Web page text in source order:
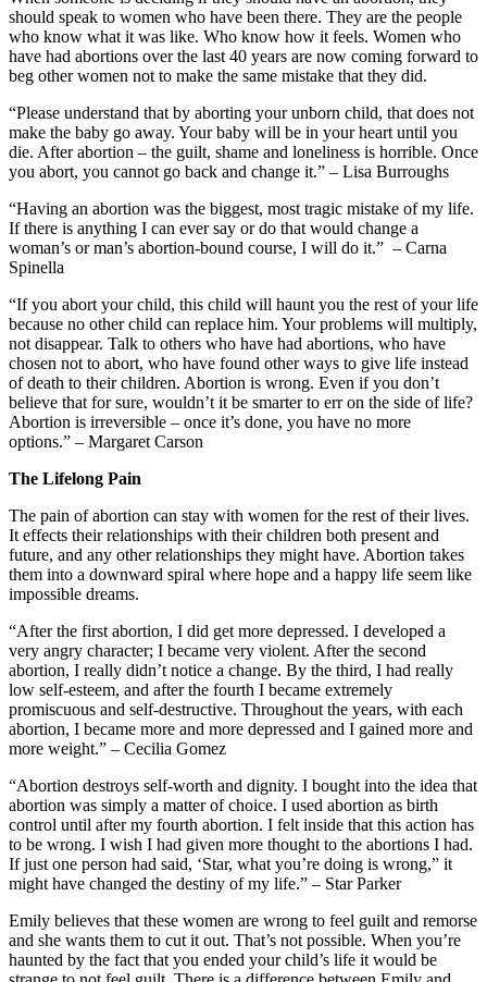
should speak to women who have been there. They are the people
who know what it was like. Who know how it feels. Women who
have had abortions over the last 40 years are now coming forward to
beg other women not to make the same mistake that they did.
“Please understand that by aborting your unborn child, that does not
make the baby go away. Your baby will be in your heart until you
die. After abortion – the guilt, shame and loneliness is horrible. Once
you abort, you cannot go back and change it.” – Lisa Burroughs
“Having an abortion was the biggest, most tragic mistake of my life.
If there is anything I can ever say or do that would change a
woman’s or man’s abortion-bound course, I will do it.” – Carna
Spinella
“If you abort your child, this child will haunt you the rest of your life
because no other child can replace him. Your problems will multiply,
not disappear. Talk to others who have had abortions, who have
chosen not to abort, who have found other ways to give life instead
of death to their children. Abortion is wrong. Even if you don’t
believe that for sure, wouldn’t it be smarter to err on the side of life?
Abortion is irreversible – once it’s done, you have no more
options.” – Margaret Carson
The Lifelong Pain
The pain of abortion can stay with women for the rest of their lives.
It effects their relationships with their children both present and
future, and any other relationships they might have. Abortion takes
them into a downward spiral where hope and a happy life seem like
impossible dreams.
“After the first abortion, I did get more depressed. I developed a
very angry character; I became very violent. After the second
abortion, I really didn’t notice a change. By the third, I had really
low self-esteem, and after the fourth I became extremely
promiscuous and self-destructive. Throughout the years, with each
abortion, I became more and more depressed and I gained more and
more weight.” – Cecilia Gomez
“Abortion destroys self-worth and dignity. I bought into the idea that
abortion was simply a matter of choice. I used abortion as birth
control until after my fourth abortion. I felt inside that this action has
to be wrong. I wish I had given more thought to the abortions I had.
If just one person had said, ‘Star, what you’re doing is wrong,” it
might have changed the destiny of my life.” – Star Parker
Emily believes that these women are wrong to feel guilt and remorse
and she wants them to cut it out. That’s not possible. When you’re
haunted by the fact that you ended your child’s life it would be